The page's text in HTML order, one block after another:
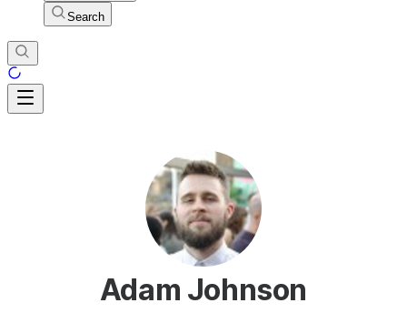
Search
Adam Johnson